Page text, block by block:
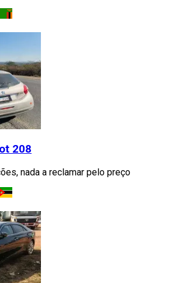
208
nada a reclamar pelo preço